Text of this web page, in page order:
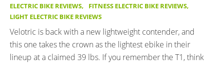
ELECTRIC BIKE REVIEWS, FITNESS ELECTRIC BIKE REVIEWS,
LIGHT ELECTRIC BIKE REVIEWS
Velotric is back with a new lightweight contender, and
this one takes the crown as the lightest ebike in their
lineup at a claimed 39 lbs. If you remember the T1, think